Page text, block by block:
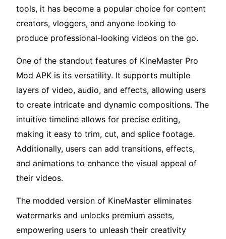
tools, it has become a popular choice for content
creators, vloggers, and anyone looking to
produce professional-looking videos on the go.
One of the standout features of KineMaster Pro
Mod APK is its versatility. It supports multiple
layers of video, audio, and effects, allowing users
to create intricate and dynamic compositions. The
intuitive timeline allows for precise editing,
making it easy to trim, cut, and splice footage.
Additionally, users can add transitions, effects,
and animations to enhance the visual appeal of
their videos.
The modded version of KineMaster eliminates
watermarks and unlocks premium assets,
empowering users to unleash their creativity